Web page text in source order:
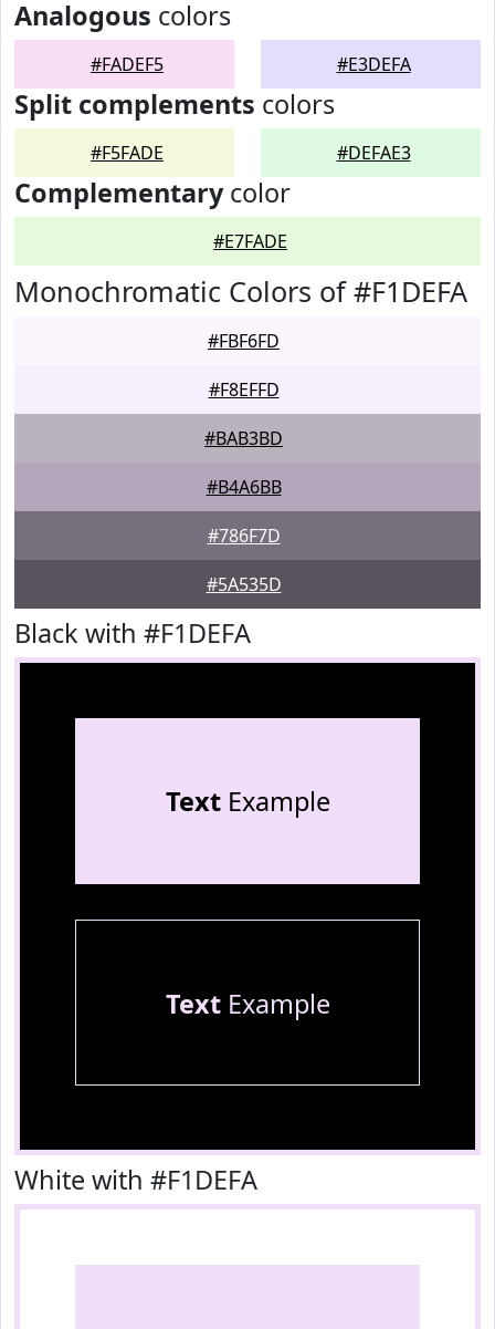
Analogous colors
#FADEF5 #E3DEFA
Split complements colors
#F5FADE #DEFAE3
Complementarycolor
#E7FADE
Monochromatic Colors of #F1DEFA
#FBF6FD
#F8EFFD
#BAB3BD
#B4A6BB
#786F7D
#5A535D
Black with #F1DEFA
TextExample
TextExample
White with #F1DEFA